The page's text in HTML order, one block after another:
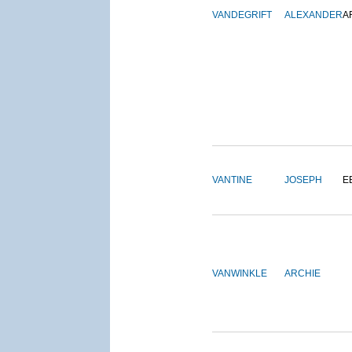
VANDEGRIFT ALEXANDER
VANTINE JOSEPH
VANWINKLE ARCHIE